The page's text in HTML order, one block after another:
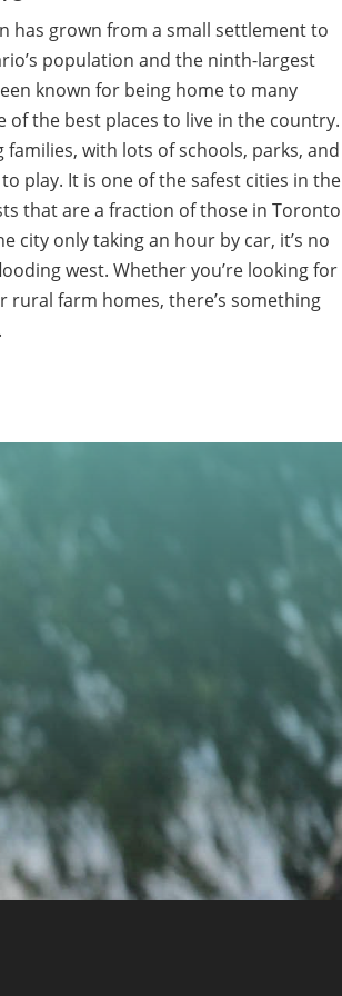
has grown from a small settlement to
population and the ninth-largest
known for being home to many
of the best places to live in the country.
families, with lots of schools, parks, and
play. It is one of the safest cities in the
that are a fraction of those in Toronto
city only taking an hour by car, it’s no
west. Whether you’re looking for
rural farm homes, there’s something